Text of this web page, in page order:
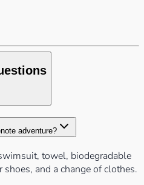
adventure?
towel, biodegradable
and a change of clothes.